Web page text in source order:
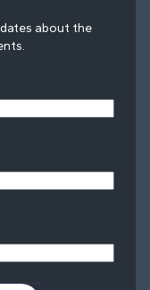
about the